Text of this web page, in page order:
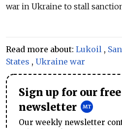
war in Ukraine to stall
Read more about: Lukoil ,
States , Ukraine war
Sign up for our
newsletter
Our weekly newsletter